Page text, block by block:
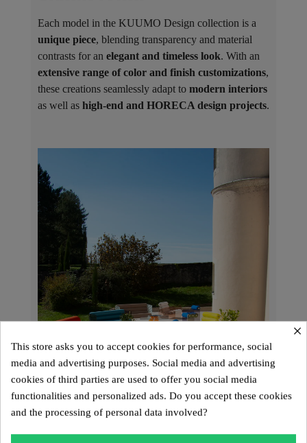
Each model in the KUUMO Design collection is a
unique piece, blending transparency and material
contrasts for an elegant and timeless look. With an
extensive range of color and finish customizations,
these creations seamlessly adapt to modern interiors
as well as high-end and HORECA design projects.
×
This store asks you to accept cookies for performance, social
media and advertising purposes. Social media and advertising
cookies of third parties are used to offer you social media
functionalities and personalized ads. Do you accept these cookies
and the processing of personal data involved?